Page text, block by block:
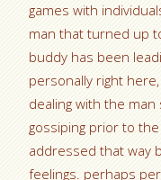
games with
man that turned up
buddy has been
personally right
dealing with the
gossiping prior to
addressed that way
feelings. perhaps